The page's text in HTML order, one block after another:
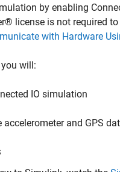
by enabling
license is not required
with Hardware
will:
IO simulation
accelerometer and GPS